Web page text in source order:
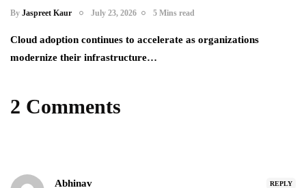
By Jaspreet Kaur July 23, 2026 5 Mins read
Cloud adoption continues to accelerate as organizations
modernize their infrastructure…
2 Comments
REPLY
Abhinav